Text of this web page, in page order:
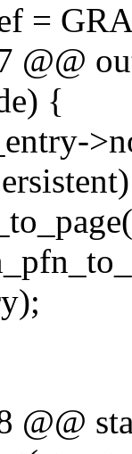
=
@@
{
@@